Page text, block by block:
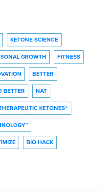
KETONE SCIENCE
GROWTH FITNESS
BETTER
BETTER NAT
KETONES®
BIO HACK